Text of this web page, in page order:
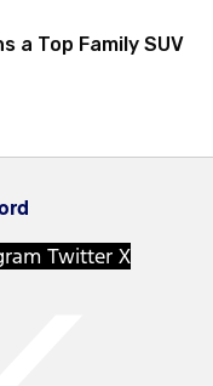
a Top Family SUV
Twitter X